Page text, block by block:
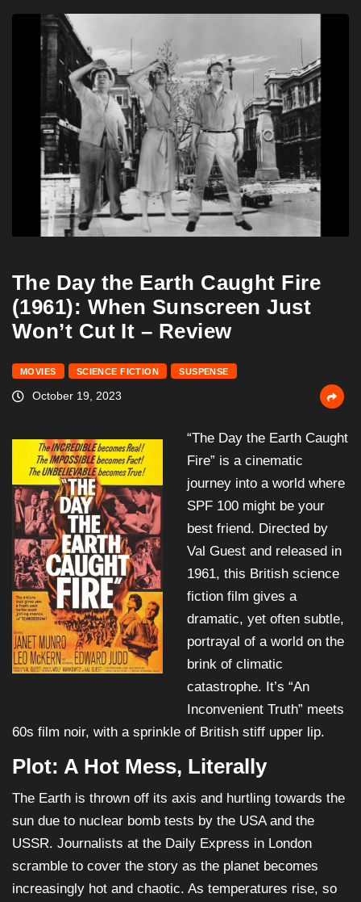
The Day the Earth Caught Fire
(1961): When Sunscreen Just
Won’t Cut It – Review
MOVIES SCIENCE FICTION SUSPENSE
October 19, 2023
“The Day the Earth Caught
Fire” is a cinematic
journey into a world where
SPF 100 might be your
best friend. Directed by
Val Guest and released in
1961, this British science
fiction film gives a
dramatic, yet often subtle,
portrayal of a world on the
brink of climatic
catastrophe. It’s “An
Inconvenient Truth” meets
60s film noir, with a sprinkle of British stiff upper lip.
Plot: A Hot Mess, Literally
The Earth is thrown off its axis and hurtling towards the
sun due to nuclear bomb tests by the USA and the
USSR. Journalists at the Daily Express in London
scramble to cover the story as the planet becomes
increasingly hot and chaotic. As temperatures rise, so